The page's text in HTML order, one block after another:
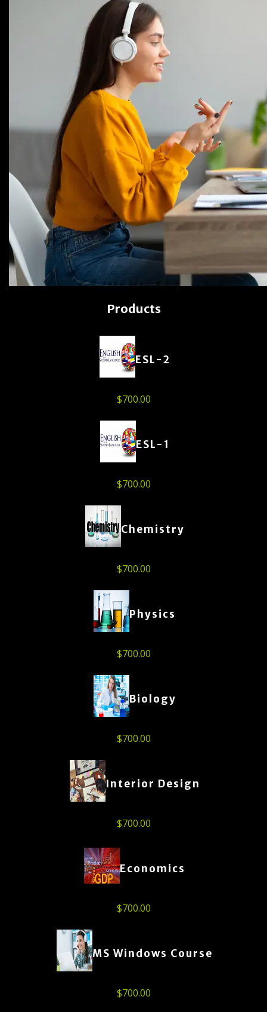
Products
ESL-2
$700.00
ESL-1
$700.00
Chemistry
$700.00
Physics
$700.00
Biology
$700.00
Interior Design
$700.00
Economics
$700.00
MS Windows Course
$700.00